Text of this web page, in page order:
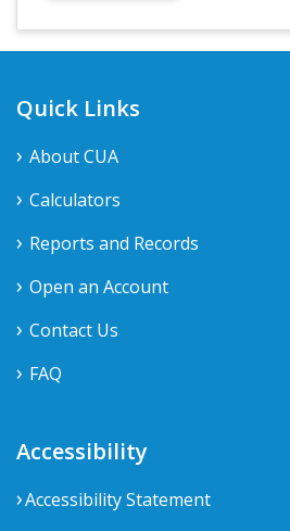
Quick Links
About CUA
Calculators
Reports and Records
Open an Account
Contact Us
FAQ
Accessibility
Accessibility Statement